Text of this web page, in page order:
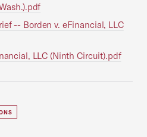
-- Borden v. eFinancial, LLC
LLC (Ninth Circuit).pdf